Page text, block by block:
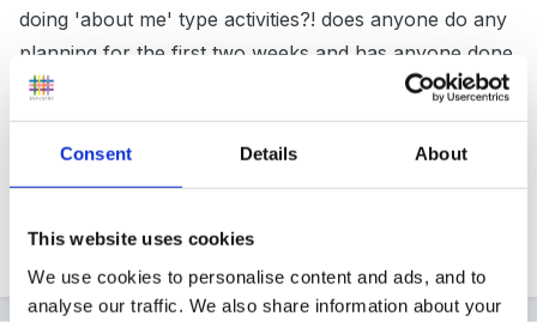
Consent Details About
This website uses cookies
We use cookies to personalise content and ads, and to
analyse our traffic. We also share information about your
doing 'about me' type activities?! does anyone do any
planning for the first two weeks and has anyone done
autumn as a topic before.
thanks
charlotte